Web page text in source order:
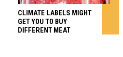
CLIMATE LABELS MIGHT
GET YOU TO BUY
DIFFERENT MEAT